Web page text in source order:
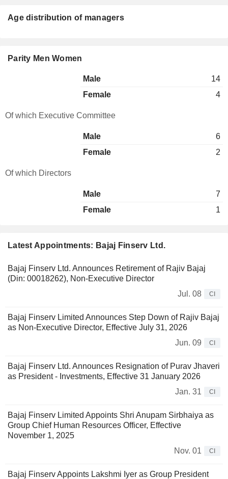
Latest Appointments: Bajaj Finserv Ltd.
Bajaj Finserv Ltd. Announces Retirement of Rajiv Bajaj
(Din: 00018262), Non-Executive Director
Jul. 08
CI
Bajaj Finserv Limited Announces Step Down of Rajiv Bajaj
as Non-Executive Director, Effective July 31, 2026
Jun. 09
CI
Bajaj Finserv Ltd. Announces Resignation of Purav Jhaveri
as President - Investments, Effective 31 January 2026
Jan. 31
CI
Bajaj Finserv Limited Appoints Shri Anupam Sirbhaiya as
Group Chief Human Resources Officer, Effective
November 1, 2025
Nov. 01
CI
Bajaj Finserv Appoints Lakshmi Iyer as Group President
Age distribution of managers
Parity Men Women
Male
14
Female
4
Of which Executive Committee
Male
6
Female
2
Of which Directors
Male
7
Female
1